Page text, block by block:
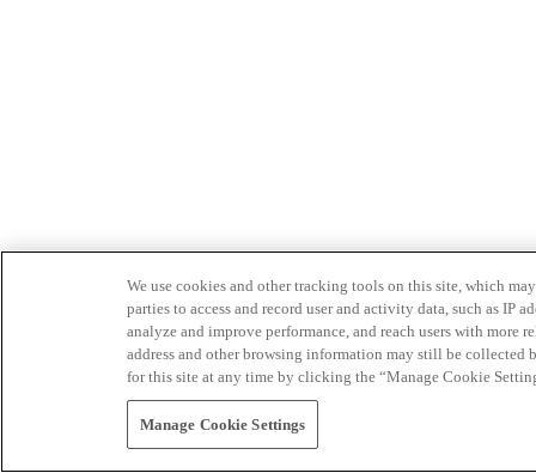
We use cookies and other tracking tools on this site, which
parties to access and record user and activity data, such as IP
analyze and improve performance, and reach users with
address and other browsing information may still be collected
for this site at any time by clicking the “Manage Cookie
Manage Cookie Settings